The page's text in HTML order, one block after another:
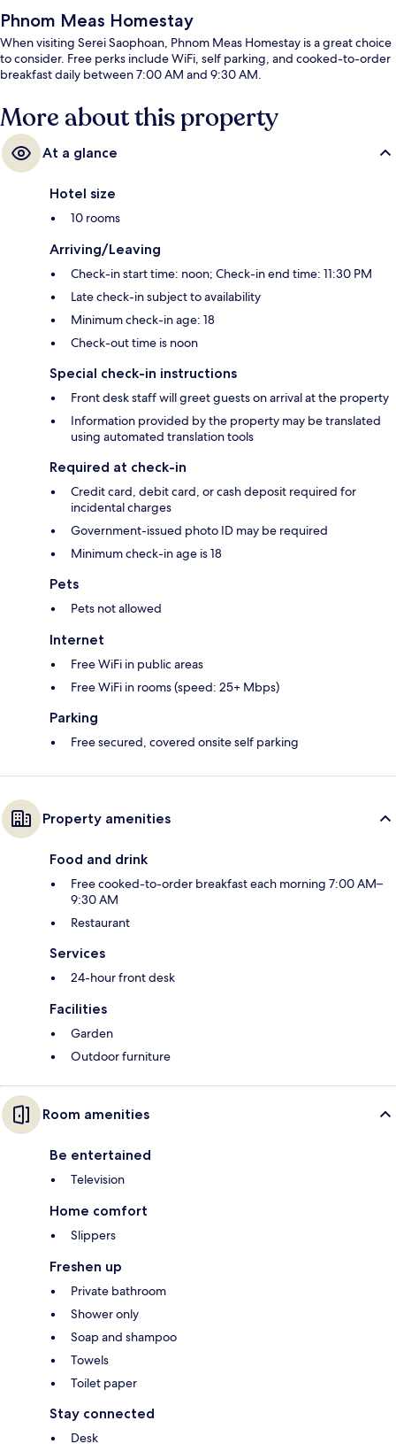
Phnom Meas Homestay
When visiting Serei Saophoan, Phnom Meas Homestay is a great choice
to consider. Free perks include WiFi, self parking, and cooked-to-order
breakfast daily between 7:00 AM and 9:30 AM.
More about this property
At a glance
Hotel size
10 rooms
Arriving/Leaving
Check-in start time: noon; Check-in end time: 11:30 PM
Late check-in subject to availability
Minimum check-in age: 18
Check-out time is noon
Special check-in instructions
Front desk staff will greet guests on arrival at the property
Information provided by the property may be translated
using automated translation tools
Required at check-in
Credit card, debit card, or cash deposit required for
incidental charges
Government-issued photo ID may be required
Minimum check-in age is 18
Pets
Pets not allowed
Internet
Free WiFi in public areas
Free WiFi in rooms (speed: 25+ Mbps)
Parking
Free secured, covered onsite self parking
Property amenities
Food and drink
Free cooked-to-order breakfast each morning 7:00 AM–
9:30 AM
Restaurant
Services
24-hour front desk
Facilities
Garden
Outdoor furniture
Room amenities
Be entertained
Television
Home comfort
Slippers
Freshen up
Private bathroom
Shower only
Soap and shampoo
Towels
Toilet paper
Stay connected
Desk